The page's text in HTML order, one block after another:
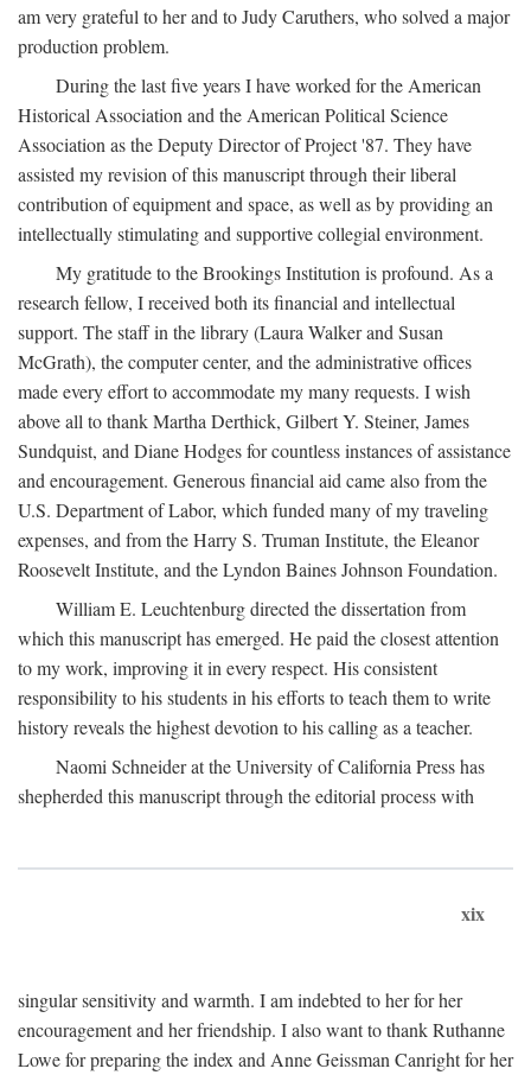
am very grateful to her and to Judy Caruthers, who solved a major
production problem.
During the last five years I have worked for the American
Historical Association and the American Political Science
Association as the Deputy Director of Project '87. They have
assisted my revision of this manuscript through their liberal
contribution of equipment and space, as well as by providing an
intellectually stimulating and supportive collegial environment.
My gratitude to the Brookings Institution is profound. As a
research fellow, I received both its financial and intellectual
support. The staff in the library (Laura Walker and Susan
McGrath), the computer center, and the administrative offices
made every effort to accommodate my many requests. I wish
above all to thank Martha Derthick, Gilbert Y. Steiner, James
Sundquist, and Diane Hodges for countless instances of assistance
and encouragement. Generous financial aid came also from the
U.S. Department of Labor, which funded many of my traveling
expenses, and from the Harry S. Truman Institute, the Eleanor
Roosevelt Institute, and the Lyndon Baines Johnson Foundation.
William E. Leuchtenburg directed the dissertation from
which this manuscript has emerged. He paid the closest attention
to my work, improving it in every respect. His consistent
responsibility to his students in his efforts to teach them to write
history reveals the highest devotion to his calling as a teacher.
Naomi Schneider at the University of California Press has
shepherded this manuscript through the editorial process with
xix
singular sensitivity and warmth. I am indebted to her for her
encouragement and her friendship. I also want to thank Ruthanne
Lowe for preparing the index and Anne Geissman Canright for her